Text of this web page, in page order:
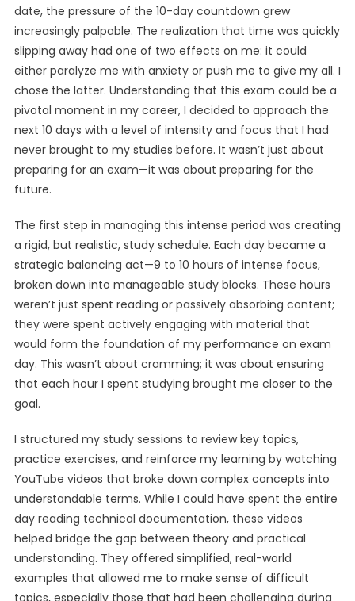
date, the pressure of the 10-day countdown grew
increasingly palpable. The realization that time was quickly
slipping away had one of two effects on me: it could
either paralyze me with anxiety or push me to give my all. I
chose the latter. Understanding that this exam could be a
pivotal moment in my career, I decided to approach the
next 10 days with a level of intensity and focus that I had
never brought to my studies before. It wasn’t just about
preparing for an exam—it was about preparing for the
future.
The first step in managing this intense period was creating
a rigid, but realistic, study schedule. Each day became a
strategic balancing act—9 to 10 hours of intense focus,
broken down into manageable study blocks. These hours
weren’t just spent reading or passively absorbing content;
they were spent actively engaging with material that
would form the foundation of my performance on exam
day. This wasn’t about cramming; it was about ensuring
that each hour I spent studying brought me closer to the
goal.
I structured my study sessions to review key topics,
practice exercises, and reinforce my learning by watching
YouTube videos that broke down complex concepts into
understandable terms. While I could have spent the entire
day reading technical documentation, these videos
helped bridge the gap between theory and practical
understanding. They offered simplified, real-world
examples that allowed me to make sense of difficult
topics, especially those that had been challenging during